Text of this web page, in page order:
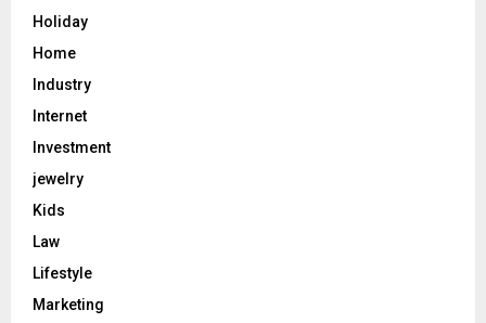
Holiday
Home
Industry
Internet
Investment
jewelry
Kids
Law
Lifestyle
Marketing